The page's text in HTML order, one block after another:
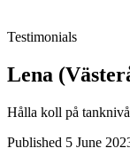
Testimonials
Lena
Hålla koll på
Published 5 June